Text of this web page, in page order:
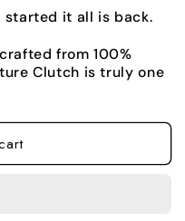
started it all is back.
from 100%
Clutch is truly one